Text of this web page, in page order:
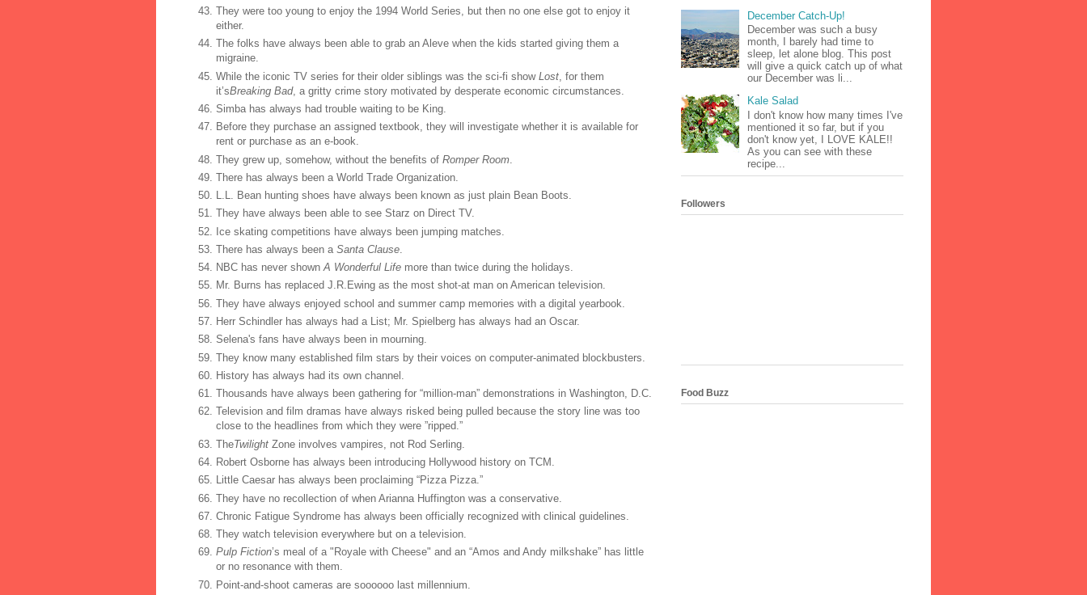
They were too young to enjoy the 1994 World Series, but then no one else got to enjoy it
either.
The folks have always been able to grab an Aleve when the kids started giving them a
migraine.
While the iconic TV series for their older siblings was the sci-fi show Lost , for them
it’sBreaking Bad, a gritty crime story motivated by desperate economic circumstances.
Simba has always had trouble waiting to be King.
Before they purchase an assigned textbook, they will investigate whether it is available for
rent or purchase as an e-book.
They grew up, somehow, without the benefits of Romper Room
There has always been a World Trade Organization.
L.L. Bean hunting shoes have always been known as just plain Bean Boots.
They have always been able to see Starz on Direct TV.
Ice skating competitions have always been jumping matches.
There has always been a Santa Clause
NBC has never shownA Wonderful Life more than twice during the holidays.
Mr. Burns has replaced J.R.Ewing as the most shot-at man on American television.
They have always enjoyed school and summer camp memories with a digital yearbook.
Herr Schindler has always had a List; Mr. Spielberg has always had an Oscar.
Selena's fans have always been in mourning.
They know many established film stars by their voices on computer-animated blockbusters.
History has always had its own channel.
Thousands have always been gathering for “million-man” demonstrations in Washington, D.C.
Television and film dramas have always risked being pulled because the story line was too
close to the headlines from which they were ”ripped.”
TheTwilight Zone involves vampires, not Rod Serling.
Robert Osborne has always been introducing Hollywood history on TCM.
Little Caesar has always been proclaiming “Pizza Pizza.”
They have no recollection of when Arianna Huffington was a conservative.
Chronic Fatigue Syndrome has always been officially recognized with clinical guidelines.
They watch television everywhere but on a television.
Pulp Fiction’s meal of a "Royale with Cheese" and an “Amos and Andy milkshake” has little
or no resonance with them.
Point-and-shoot cameras are soooooo last millennium.
December Catch-Up!
December was such a busy
month, I barely had time to
sleep, let alone blog. This post
will give a quick catch up of what
our December was li...
Kale Salad
I don't know how many times I've
mentioned it so far, but if you
don't know yet, I LOVE KALE!!
As you can see with these
recipe...
Followers
Food Buzz